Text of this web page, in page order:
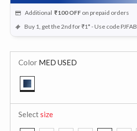
Additional ₹100 OFF on prepaid orders
Buy 1, get the 2nd for ₹1* - Use code PJFAB
Color MED USED
Selectsize